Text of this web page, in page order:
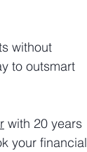
without
to outsmart
with 20 years
your financial